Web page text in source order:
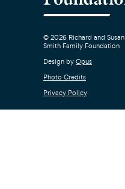
© 2026 Richard and Susan
Smith Family Foundation
Design by Opus
Photo Credits
Privacy Policy